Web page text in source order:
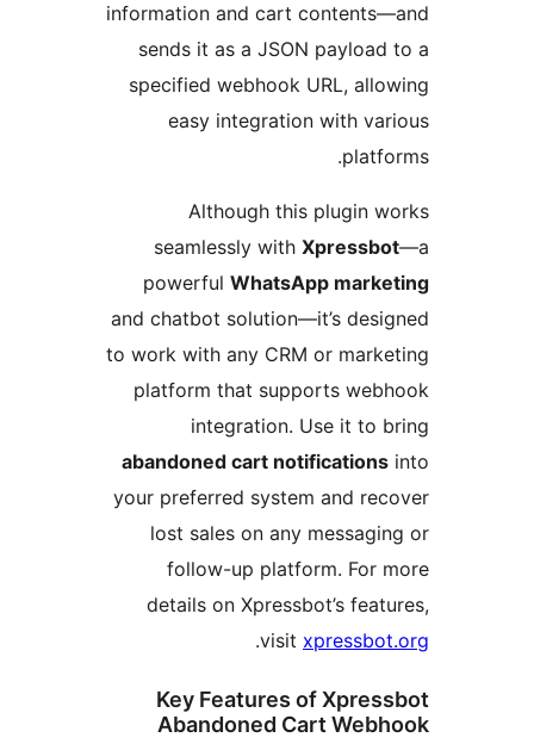
information and cart
sends it as a JSON
specified webhook URL,
easy integration with
Although this
seamlessly with
powerfulWhatsApp
and chatbot solution—it’s
to work with any CRM or
platform that supports
integration. Use it
abandoned cart
your preferred system and
lost sales on any
follow-up platform.
details on Xpressbot’s
visit
.
Key Features of
Abandoned Cart